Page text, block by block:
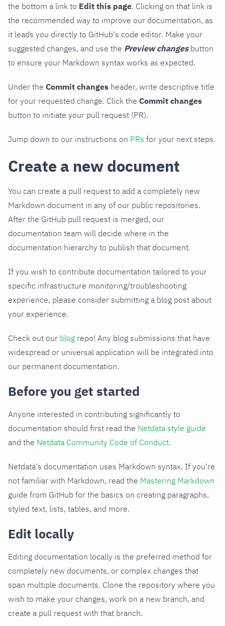
the bottom a link to Edit this page. Clicking on that link is
the recommended way to improve our documentation, as
it leads you directly to GitHub's code editor. Make your
suggested changes, and use the Preview changesbutton
to ensure your Markdown syntax works as expected.
Under the Commit changes header, write descriptive title
for your requested change. Click the Commit changes
button to initiate your pull request (PR).
Jump down to our instructions on PRs for your next steps.
Create a new document
You can create a pull request to add a completely new
Markdown document in any of our public repositories.
After the GitHub pull request is merged, our
documentation team will decide where in the
documentation hierarchy to publish that document.
If you wish to contribute documentation tailored to your
specific infrastructure monitoring/troubleshooting
experience, please consider submitting a blog post about
your experience.
Check out our blog repo! Any blog submissions that have
widespread or universal application will be integrated into
our permanent documentation.
Before you get started
Anyone interested in contributing significantly to
documentation should first read the Netdata style guide
and the Netdata Community Code of Conduct.
Netdata's documentation uses Markdown syntax. If you're
not familiar with Markdown, read the Mastering Markdown
guide from GitHub for the basics on creating paragraphs,
styled text, lists, tables, and more.
Edit locally
Editing documentation locally is the preferred method for
completely new documents, or complex changes that
span multiple documents. Clone the repository where you
wish to make your changes, work on a new branch, and
create a pull request with that branch.